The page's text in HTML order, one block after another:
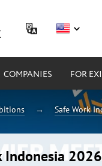
COMPANIES FOR
Safe Work
Indonesia 2026